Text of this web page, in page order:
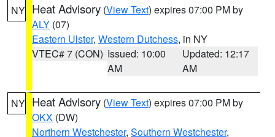
NY Heat Advisory (View Text) expires 07:00 PM by
ALY (07)
Eastern Ulster, Western Dutchess, in NY
VTEC# 7 (CON) Issued: 10:00
AM
Updated: 12:17
AM
NY Heat Advisory (View Text) expires 07:00 PM by
OKX (DW)
Northern Westchester, Southern Westchester,